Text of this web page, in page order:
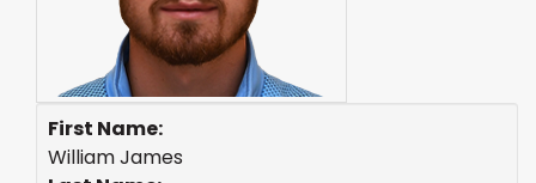
First Name:
William James